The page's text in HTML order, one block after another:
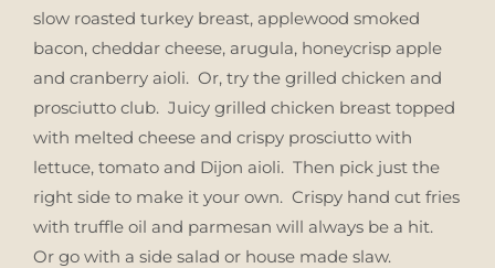
slow roasted turkey breast, applewood smoked
bacon, cheddar cheese, arugula, honeycrisp apple
and cranberry aioli. Or, try the grilled chicken and
prosciutto club. Juicy grilled chicken breast topped
with melted cheese and crispy prosciutto with
lettuce, tomato and Dijon aioli. Then pick just the
right side to make it your own. Crispy hand cut fries
with truffle oil and parmesan will always be a hit.
Or go with a side salad or house made slaw.